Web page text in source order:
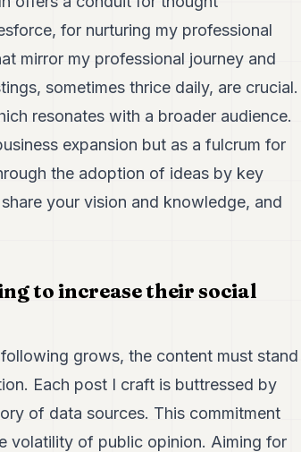
for nurturing my professional
mirror my professional journey and
sometimes thrice daily, are crucial.
resonates with a broader audience.
expansion but as a fulcrum for
the adoption of ideas by key
your vision and knowledge, and
to increase their social
grows, the content must stand
Each post I craft is buttressed by
of data sources. This commitment
volatility of public opinion. Aiming for